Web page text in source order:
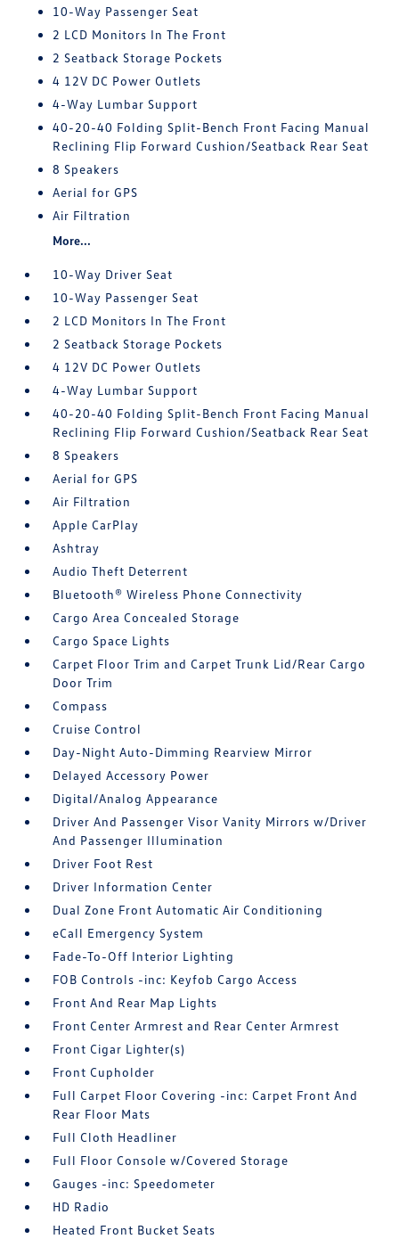
10-Way Passenger Seat
2 LCD Monitors In The Front
2 Seatback Storage Pockets
4 12V DC Power Outlets
4-Way Lumbar Support
40-20-40 Folding Split-Bench Front Facing Manual
Reclining Flip Forward Cushion/Seatback Rear Seat
8 Speakers
Aerial for GPS
Air Filtration
More...
10-Way Driver Seat
10-Way Passenger Seat
2 LCD Monitors In The Front
2 Seatback Storage Pockets
4 12V DC Power Outlets
4-Way Lumbar Support
40-20-40 Folding Split-Bench Front Facing Manual
Reclining Flip Forward Cushion/Seatback Rear Seat
8 Speakers
Aerial for GPS
Air Filtration
Apple CarPlay
Ashtray
Audio Theft Deterrent
Bluetooth® Wireless Phone Connectivity
Cargo Area Concealed Storage
Cargo Space Lights
Carpet Floor Trim and Carpet Trunk Lid/Rear Cargo
Door Trim
Compass
Cruise Control
Day-Night Auto-Dimming Rearview Mirror
Delayed Accessory Power
Digital/Analog Appearance
Driver And Passenger Visor Vanity Mirrors w/Driver
And Passenger Illumination
Driver Foot Rest
Driver Information Center
Dual Zone Front Automatic Air Conditioning
eCall Emergency System
Fade-To-Off Interior Lighting
FOB Controls -inc: Keyfob Cargo Access
Front And Rear Map Lights
Front Center Armrest and Rear Center Armrest
Front Cigar Lighter(s)
Front Cupholder
Full Carpet Floor Covering -inc: Carpet Front And
Rear Floor Mats
Full Cloth Headliner
Full Floor Console w/Covered Storage
Gauges -inc: Speedometer
HD Radio
Heated Front Bucket Seats